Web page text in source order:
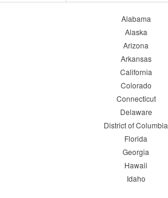
Alabama
Alaska
Arizona
Arkansas
California
Colorado
Connecticut
Delaware
District of Columbia
Florida
Georgia
Hawaii
Idaho